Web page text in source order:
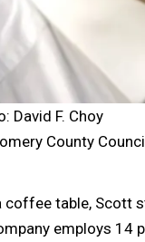
David F. Choy
County
coffee table, Scott
employs 14